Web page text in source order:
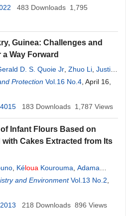
483 Downloads 1,795
Guinea: Challenges and
Way Forward
D. S. Quoie Jr Zhuo Li Justin
Protection Vol.16 No.4 , April 16,
183 Downloads 1,787 Views
Infant Flours Based on
Cakes Extracted from Its
Kéloua Kourouma Adama
Sylla,Aboubacar Diallo
and Environment Vol.13 No.2
218 Downloads 896 Views